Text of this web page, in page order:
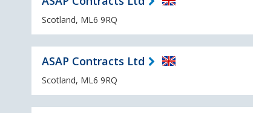
Scotland, ML6 9RQ
ASAP Contracts Ltd
Scotland, ML6 9RQ